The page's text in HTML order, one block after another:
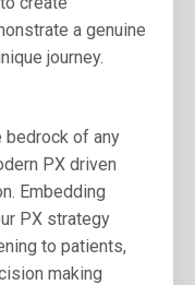
a genuine
journey.
bedrock of any
PX driven
Embedding
PX strategy
to patients,
making